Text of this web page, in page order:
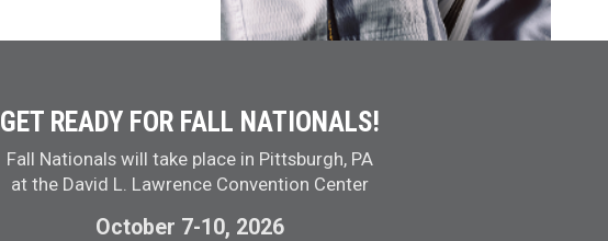
GET READY FOR FALL NATIONALS!
Fall Nationals will take place in Pittsburgh, PA
at the David L. Lawrence Convention Center
October 7-10, 2026